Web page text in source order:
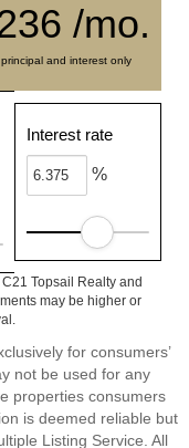
/mo.
and interest only
Interest rate
%
Topsail Realty and
may be higher or
for consumers’
not be used for any
properties consumers
is deemed reliable but
Listing Service. All